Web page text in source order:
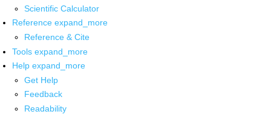
Scientific Calculator
Reference expand_more
Reference & Cite
Tools expand_more
Help expand_more
Get Help
Feedback
Readability